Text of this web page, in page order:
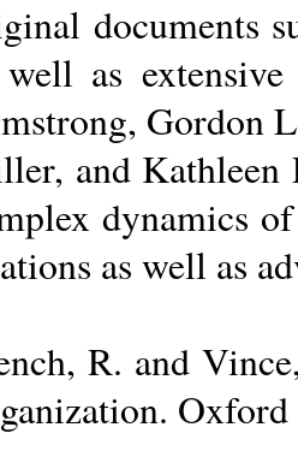
documents
well as
Gordon
and Kathleen
dynamics
as well as
R. and